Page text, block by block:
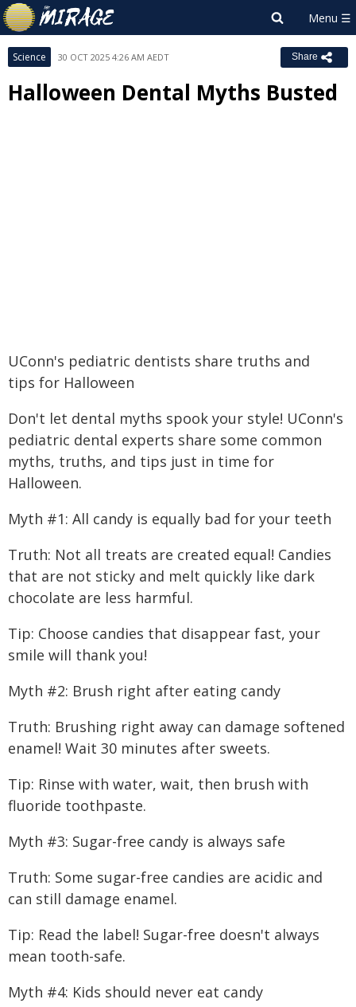
Science 30 OCT 2025 4:26 AM AEDT Share
Halloween Dental Myths Busted
UConn's pediatric dentists share truths and
tips for Halloween
Don't let dental myths spook your style! UConn's
pediatric dental experts share some common
myths, truths, and tips just in time for
Halloween.
Myth #1: All candy is equally bad for your teeth
Truth: Not all treats are created equal! Candies
that are not sticky and melt quickly like dark
chocolate are less harmful.
Tip: Choose candies that disappear fast, your
smile will thank you!
Myth #2: Brush right after eating candy
Truth: Brushing right away can damage softened
enamel! Wait 30 minutes after sweets.
Tip: Rinse with water, wait, then brush with
fluoride toothpaste.
Myth #3: Sugar-free candy is always safe
Truth: Some sugar-free candies are acidic and
can still damage enamel.
Tip: Read the label! Sugar-free doesn't always
mean tooth-safe.
Myth #4: Kids should never eat candy